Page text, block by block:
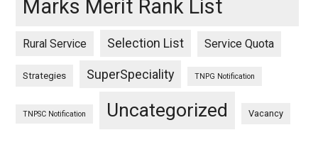
Marks Merit Rank List
Rural Service Selection List Service Quota
Strategies SuperSpeciality TNPG Notification
TNPSC Notification Uncategorized Vacancy